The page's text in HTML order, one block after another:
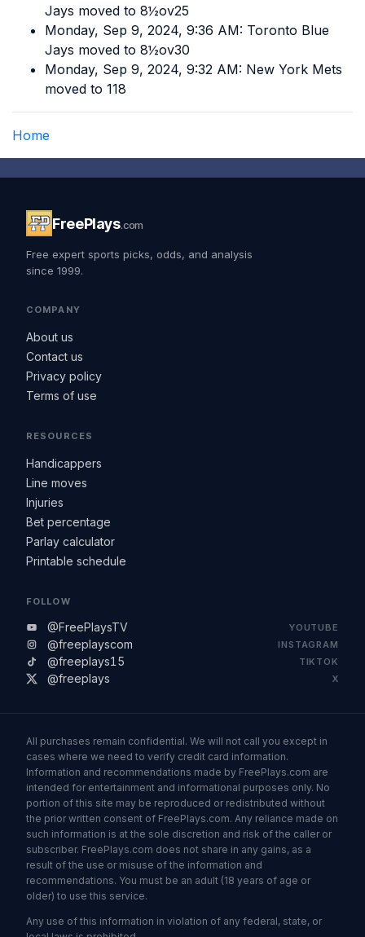
Jays moved to 8½ov25
Monday, Sep 9, 2024, 9:36 AM: Toronto Blue
Jays moved to 8½ov30
Monday, Sep 9, 2024, 9:32 AM: New York Mets
moved to 118
Home
FreePlays.com
Free expert sports picks, odds, and analysis
since 1999.
COMPANY
About us
Contact us
Privacy policy
Terms of use
RESOURCES
Handicappers
Line moves
Injuries
Bet percentage
Parlay calculator
Printable schedule
FOLLOW
@FreePlaysTV YOUTUBE
@freeplayscom INSTAGRAM
@freeplays15 TIKTOK
@freeplays X
All purchases remain confidential. We will not call you except in
cases where we need to verify credit card information.
Information and recommendations made by FreePlays.com are
intended for entertainment and informational purposes only. No
portion of this site may be reproduced or redistributed without
the prior written consent of FreePlays.com. Any reliance made on
such information is at the sole discretion and risk of the caller or
subscriber. FreePlays.com does not share in any gains, as a
result of the use or misuse of the information and
recommendations. You must be an adult (18 years of age or
older) to use this service.
Any use of this information in violation of any federal, state, or